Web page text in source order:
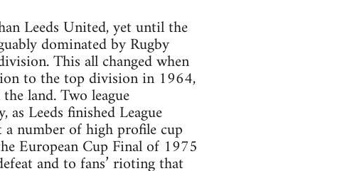
Leeds United, yet until the
dominated by Rugby
This all changed when
to the top division in 1964,
land. Two league
Leeds finished League
number of high profile cup
European Cup Final of 1975
and to fans’ rioting that